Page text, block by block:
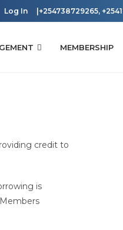
Log In |+254738729265,
MEMBERSHIP
credit to
is